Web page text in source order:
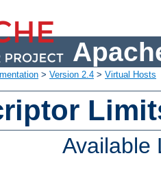
> Version 2.4 > Virtual Hosts
Available